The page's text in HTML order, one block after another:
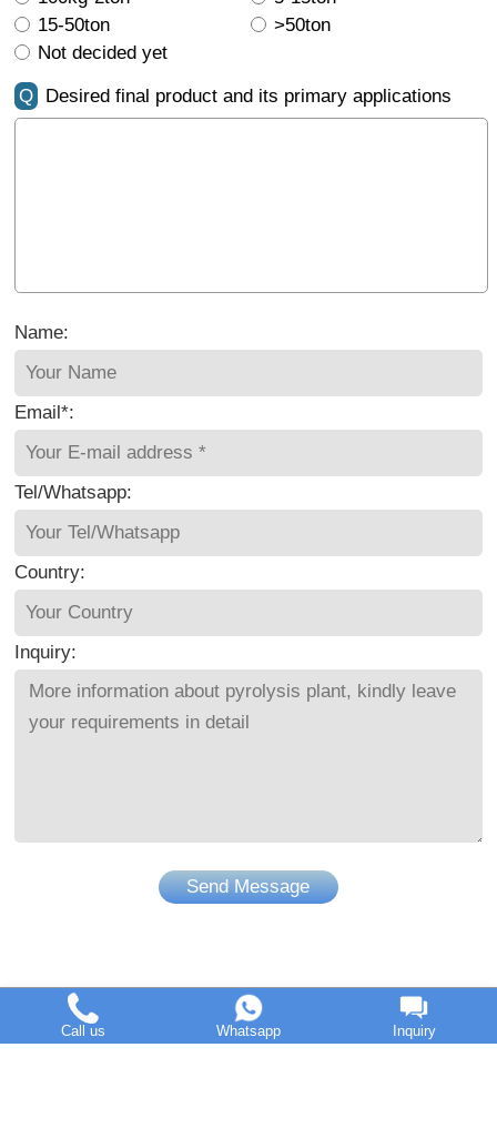
15-50ton
>50ton
Not decided yet
Q Desired final product and its primary applications
Name:
Email*:
Tel/Whatsapp:
Country:
Inquiry:
Send Message
Call us Whatsapp Inquiry